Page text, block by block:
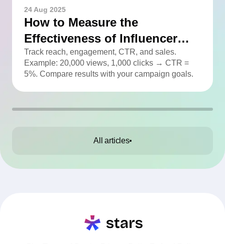
24 Aug 2025
How to Measure the
Effectiveness of Influencer
Advertising
Track reach, engagement, CTR, and sales.
Example: 20,000 views, 1,000 clicks → CTR =
5%. Compare results with your campaign goals.
All articles